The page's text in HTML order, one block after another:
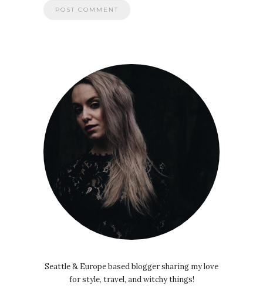
Seattle & Europe based blogger sharing my love
for style, travel, and witchy things!